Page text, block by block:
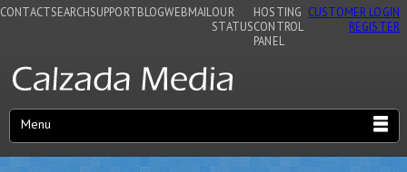
CONTACTSEARCHSUPPORTBLOGWEBMAIL OUR
STATUS
HOSTING
CONTROL
PANEL
CUSTOMER LOGIN
REGISTER
Menu